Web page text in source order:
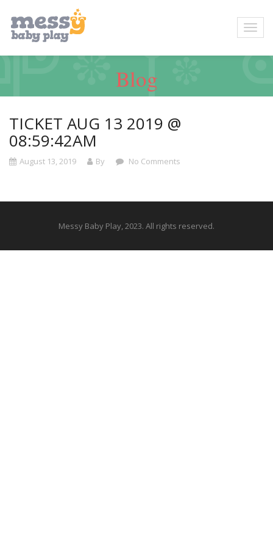
Blog
TICKET AUG 13 2019 @
08:59:42AM
August 13, 2019 By No Comments
Messy Baby Play, 2023. All rights reserved.